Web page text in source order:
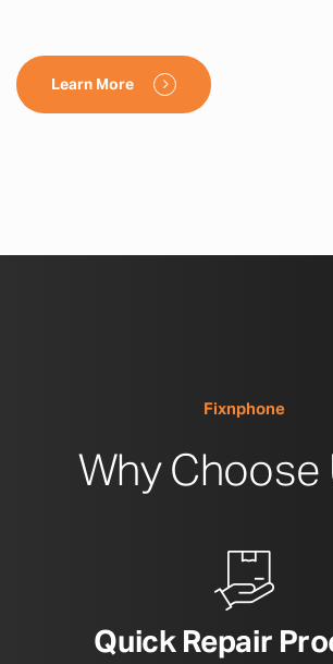
Learn More
Fixnphone
Why Choose
Quick Repair